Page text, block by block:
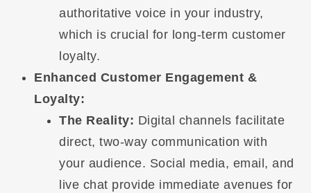
authoritative voice in your industry,
which is crucial for long-term customer
loyalty.
Enhanced Customer Engagement &
Loyalty:
The Reality: Digital channels facilitate
direct, two-way communication with
your audience. Social media, email, and
live chat provide immediate avenues for